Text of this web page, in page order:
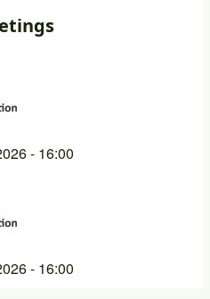
- 16:00
- 16:00